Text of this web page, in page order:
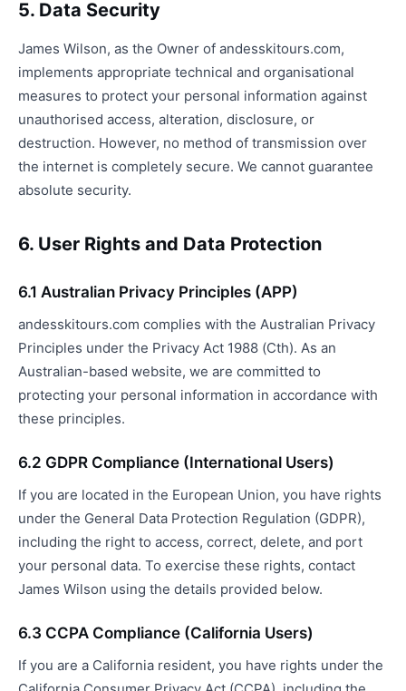
5. Data Security
James Wilson, as the Owner of andesskitours.com,
implements appropriate technical and organisational
measures to protect your personal information against
unauthorised access, alteration, disclosure, or
destruction. However, no method of transmission over
the internet is completely secure. We cannot guarantee
absolute security.
6. User Rights and Data Protection
6.1 Australian Privacy Principles (APP)
andesskitours.com complies with the Australian Privacy
Principles under the Privacy Act 1988 (Cth). As an
Australian-based website, we are committed to
protecting your personal information in accordance with
these principles.
6.2 GDPR Compliance (International Users)
If you are located in the European Union, you have rights
under the General Data Protection Regulation (GDPR),
including the right to access, correct, delete, and port
your personal data. To exercise these rights, contact
James Wilson using the details provided below.
6.3 CCPA Compliance (California Users)
If you are a California resident, you have rights under the